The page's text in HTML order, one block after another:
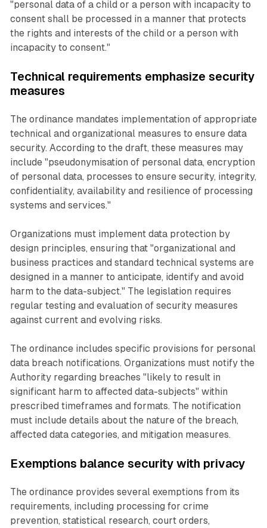
"personal data of a child or a person with incapacity to
consent shall be processed in a manner that protects
the rights and interests of the child or a person with
incapacity to consent."
Technical requirements emphasize security
measures
The ordinance mandates implementation of appropriate
technical and organizational measures to ensure data
security. According to the draft, these measures may
include "pseudonymisation of personal data, encryption
of personal data, processes to ensure security, integrity,
confidentiality, availability and resilience of processing
systems and services."
Organizations must implement data protection by
design principles, ensuring that "organizational and
business practices and standard technical systems are
designed in a manner to anticipate, identify and avoid
harm to the data-subject." The legislation requires
regular testing and evaluation of security measures
against current and evolving risks.
The ordinance includes specific provisions for personal
data breach notifications. Organizations must notify the
Authority regarding breaches "likely to result in
significant harm to affected data-subjects" within
prescribed timeframes and formats. The notification
must include details about the nature of the breach,
affected data categories, and mitigation measures.
Exemptions balance security with privacy
The ordinance provides several exemptions from its
requirements, including processing for crime
prevention, statistical research, court orders,